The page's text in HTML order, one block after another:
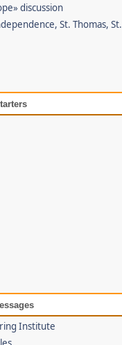
discussion
St. Thomas, St.
Institute